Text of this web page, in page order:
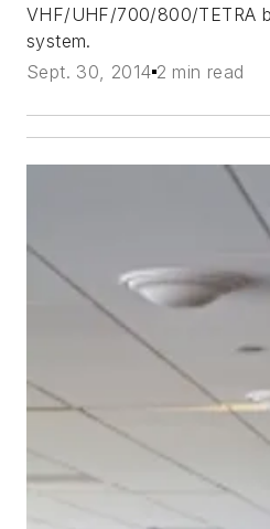
VHF/UHF/700/800/TETRA
system.
Sept. 30, 2014 2 min read